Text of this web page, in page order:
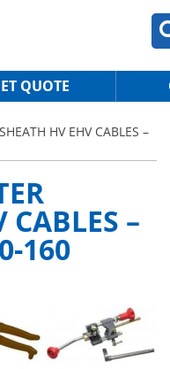
QUOTE
HV EHV CABLES –
CABLES –
160